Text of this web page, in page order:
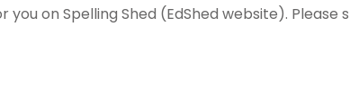
on Spelling Shed (EdShed website).